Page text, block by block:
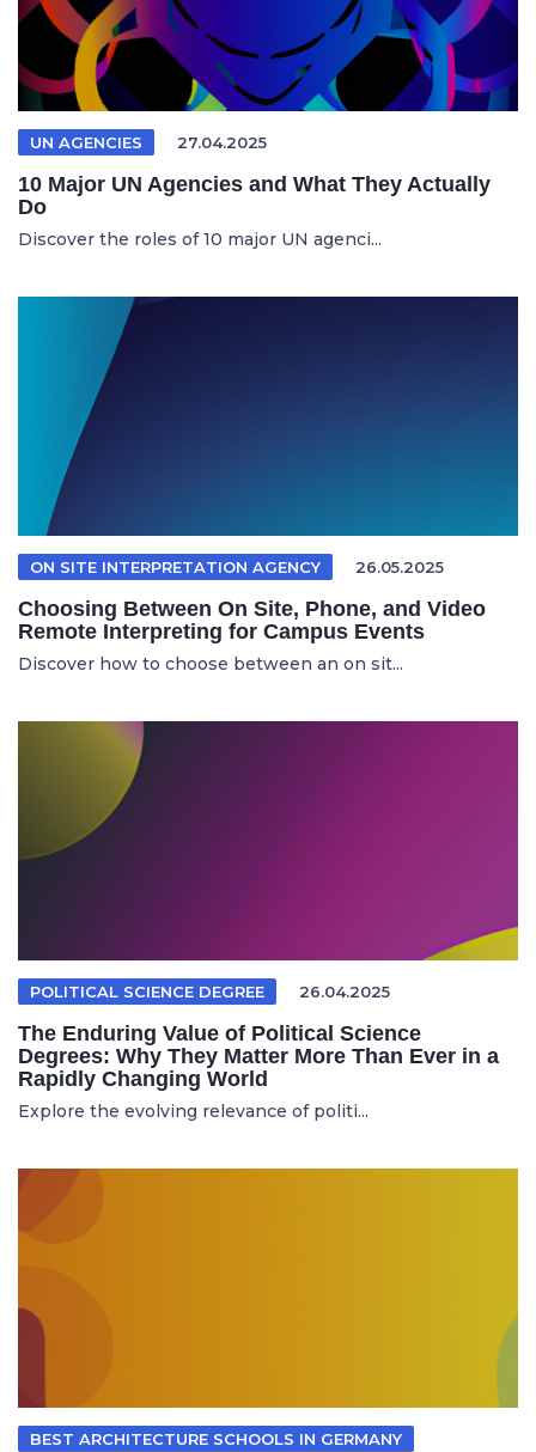
UN AGENCIES 27.04.2025
10 Major UN Agencies and What They Actually
Do
Discover the roles of 10 major UN agenci...
ON SITE INTERPRETATION AGENCY 26.05.2025
Choosing Between On Site, Phone, and Video
Remote Interpreting for Campus Events
Discover how to choose between an on sit...
POLITICAL SCIENCE DEGREE 26.04.2025
The Enduring Value of Political Science
Degrees: Why They Matter More Than Ever in a
Rapidly Changing World
Explore the evolving relevance of politi...
BEST ARCHITECTURE SCHOOLS IN GERMANY